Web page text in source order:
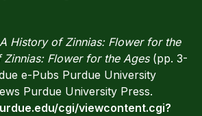
A History of Zinnias: Flower for the
Flower for the Ages(pp. 3-
e-Pubs Purdue University
Purdue University Press.
cgi/viewcontent.cgi?